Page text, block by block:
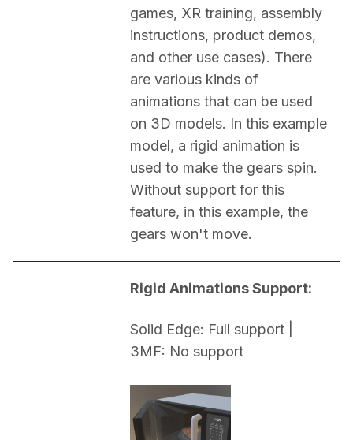
games, XR training, assembly
instructions, product demos,
and other use cases). There
are various kinds of
animations that can be used
on 3D models. In this example
model, a rigid animation is
used to make the gears spin.
Without support for this
feature, in this example, the
gears won't move.
Rigid Animations Support:
Solid Edge: Full support |
3MF: No support